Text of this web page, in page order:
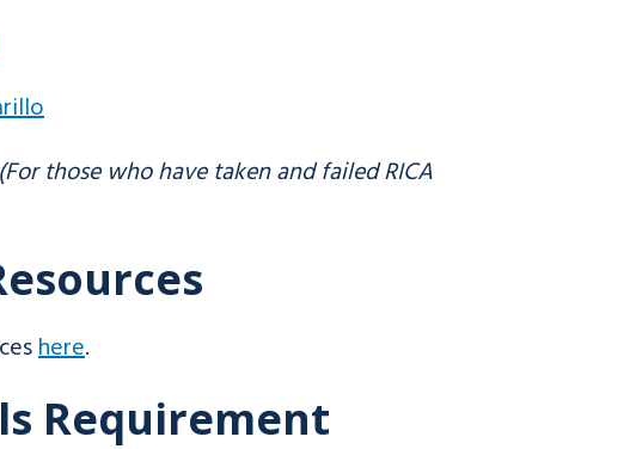
(For those who have taken and failed RICA
here.
Requirement